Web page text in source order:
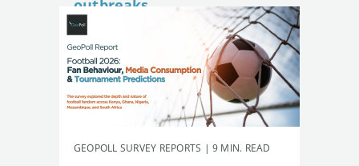
outbreaks
GEOPOLL SURVEY REPORTS | 9 MIN. READ